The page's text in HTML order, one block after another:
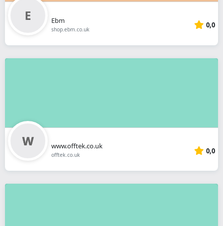
Ebm
shop.ebm.co.uk 0,0
www.offtek.co.uk
offtek.co.uk 0,0